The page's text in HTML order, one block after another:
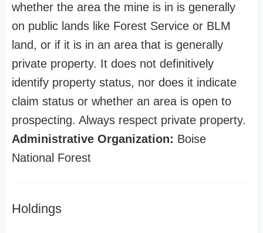
whether the area the mine is in is generally
on public lands like Forest Service or BLM
land, or if it is in an area that is generally
private property. It does not definitively
identify property status, nor does it indicate
claim status or whether an area is open to
prospecting. Always respect private property.
Administrative Organization: Boise
National Forest
Holdings